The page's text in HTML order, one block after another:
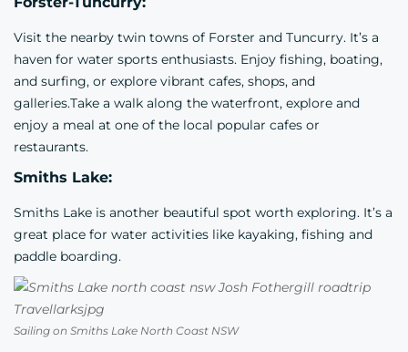
Visit the nearby twin towns of Forster and Tuncurry. It’s a
haven for water sports enthusiasts. Enjoy fishing, boating,
and surfing, or explore vibrant cafes, shops, and
galleries.Take a walk along the waterfront, explore and
enjoy a meal at one of the local popular cafes or
restaurants.
Smiths Lake:
Smiths Lake is another beautiful spot worth exploring. It’s a
great place for water activities like kayaking, fishing and
paddle boarding.
Sailing on Smiths Lake North Coast NSW